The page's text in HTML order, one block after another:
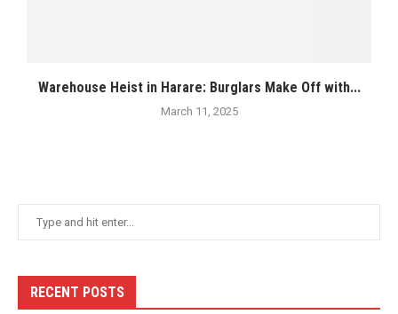
Warehouse Heist in Harare: Burglars Make Off with...
March 11, 2025
RECENT POSTS